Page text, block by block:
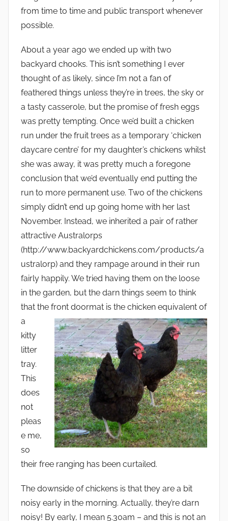
from time to time and public transport whenever
possible.
About a year ago we ended up with two
backyard chooks. This isn’t something I ever
thought of as likely, since I’m not a fan of
feathered things unless they’re in trees, the sky or
a tasty casserole, but the promise of fresh eggs
was pretty tempting. Once we’d built a chicken
run under the fruit trees as a temporary ‘chicken
daycare centre’ for my daughter’s chickens whilst
she was away, it was pretty much a foregone
conclusion that we’d eventually end putting the
run to more permanent use. Two of the chickens
simply didn’t end up going home with her last
November. Instead, we inherited a pair of rather
attractive Australorps
(http://www.backyardchickens.com/products/a
ustralorp) and they rampage around in their run
fairly happily. We tried having them on the loose
in the garden, but the darn things seem to think
that the front doormat is the chicken equivalent of
a
kitty
litter
tray.
This
does
not
pleas
e me,
so
their free ranging has been curtailed.
The downside of chickens is that they are a bit
noisy early in the morning. Actually, they’re darn
noisy! By early, I mean 5.30am – and this is not an